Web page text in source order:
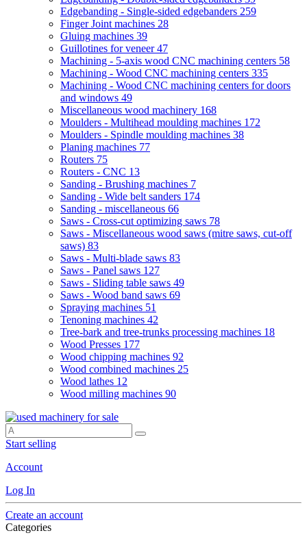
Edgebanding - Single-sided edgebanders 259
Finger Joint machines 28
Gluing machines 39
Guillotines for veneer47
Machining - 5-axis wood CNC machining centers 58
Machining - Wood CNC machining centers 335
Machining - Wood CNC machining centers for doors
and windows 49
Miscellaneous wood machinery 168
Moulders - Multihead moulding machines 172
Moulders - Spindle moulding machines 38
Planing machines 77
Routers 75
Routers - CNC 13
Sanding - Brushing machines 7
Sanding - Wide belt sanders 174
Sanding - miscellaneous 66
Saws - Cross-cut optimizing saws 78
Saws - Miscellaneous wood saws (mitre saws, cut-off
saws) 83
Saws - Multi-blade saws 83
Saws - Panel saws 127
Saws - Sliding table saws 49
Saws - Wood band saws 69
Spraying machines 51
Tenoning machines 42
Tree-bark and tree-trunks processing machines 18
Wood Presses 177
Wood chipping machines 92
Wood combined machines 25
Wood lathes 12
Wood milling machines 90
Start selling
Account
Log In
Create an account
Categories